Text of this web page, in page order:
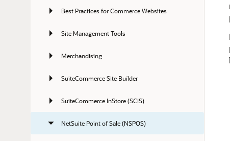
Best Practices for Commerce Websites
Site Management Tools
Merchandising
SuiteCommerce Site Builder
SuiteCommerce InStore (SCIS)
NetSuite Point of Sale (NSPOS)